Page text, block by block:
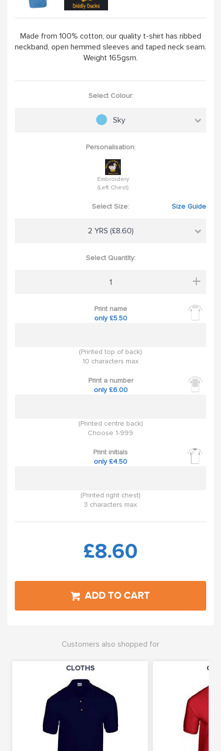
Made from 100% cotton, our quality t-shirt has ribbed
neckband, open hemmed sleeves and taped neck seam.
Weight 165gsm.
Select Colour:
Sky
Personalisation:
Embroidery
(Left Chest)
Select Size: Size Guide
2 YRS (£8.60)
Select Quantity:
+
Print name
only £5.50
(Printed top of back)
10 characters max
Print a number
only £6.00
(Printed centre back)
Choose 1-999
Print initials
only £4.50
(Printed right chest)
3 characters max
£8.60
ADD TO CART
Customers also shopped for
CLOTHS